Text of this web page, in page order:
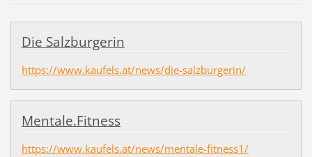
Die Salzburgerin
https://www.kaufels.at/news/die-salzburgerin/
Mentale.Fitness
https://www.kaufels.at/news/mentale-fitness1/